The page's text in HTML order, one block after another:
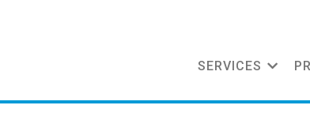
SERVICES